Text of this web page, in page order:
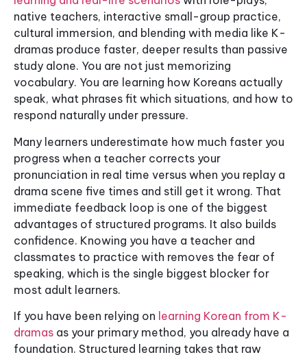
native teachers, interactive small-group practice,
cultural immersion, and blending with media like K-
dramas produce faster, deeper results than passive
study alone. You are not just memorizing
vocabulary. You are learning how Koreans actually
speak, what phrases fit which situations, and how to
respond naturally under pressure.
Many learners underestimate how much faster you
progress when a teacher corrects your
pronunciation in real time versus when you replay a
drama scene five times and still get it wrong. That
immediate feedback loop is one of the biggest
advantages of structured programs. It also builds
confidence. Knowing you have a teacher and
classmates to practice with removes the fear of
speaking, which is the single biggest blocker for
most adult learners.
If you have been relying on learning Korean from K-
dramas as your primary method, you already have a
foundation. Structured learning takes that raw